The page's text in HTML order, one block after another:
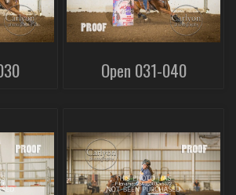
Open 031-040